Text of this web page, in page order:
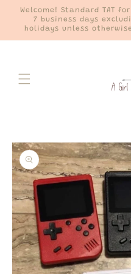
Skip to
content
Welcome! Standard TAT
7 business days
holidays unless
product
information